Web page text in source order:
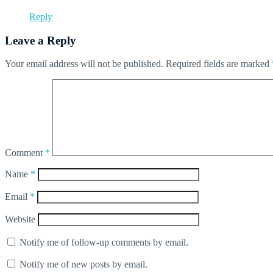
Reply
Leave a Reply
Your email address will not be published. Required fields are marked
Comment *
Name *
Email *
Website
Notify me of follow-up comments by email.
Notify me of new posts by email.